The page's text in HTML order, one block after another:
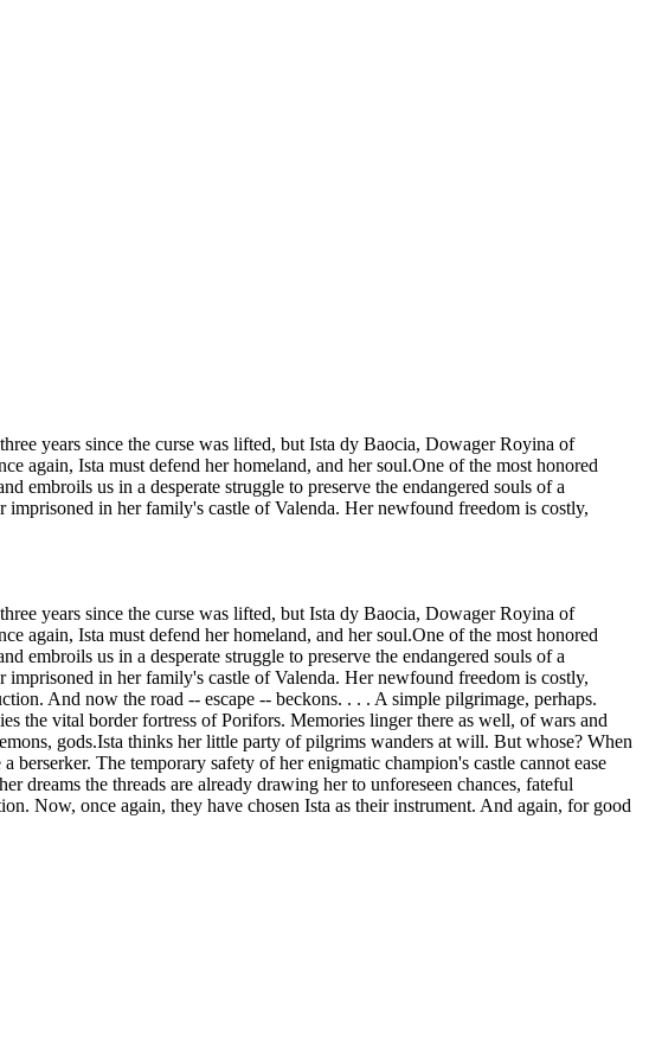
years since the curse was lifted, but Ista dy Baocia, Dowager Royina of
again, Ista must defend her homeland, and her soul.One of the most honored
embroils us in a desperate struggle to preserve the endangered souls of a
in her family's castle of Valenda. Her newfound freedom is costly,
years since the curse was lifted, but Ista dy Baocia, Dowager Royina of
again, Ista must defend her homeland, and her soul.One of the most honored
embroils us in a desperate struggle to preserve the endangered souls of a
in her family's castle of Valenda. Her newfound freedom is costly,
And now the road -- escape -- beckons. . . . A simple pilgrimage, perhaps.
the vital border fortress of Porifors. Memories linger there as well, of wars and
gods.Ista thinks her little party of pilgrims wanders at will. But whose? When
The temporary safety of her enigmatic champion's castle cannot ease
dreams the threads are already drawing her to unforeseen chances, fateful
Now, once again, they have chosen Ista as their instrument. And again, for good